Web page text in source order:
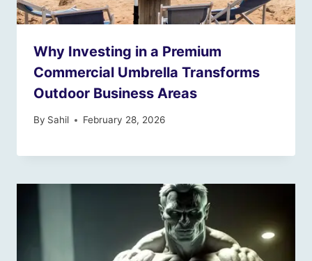
Why Investing in a Premium
Commercial Umbrella Transforms
Outdoor Business Areas
By Sahil February 28, 2026